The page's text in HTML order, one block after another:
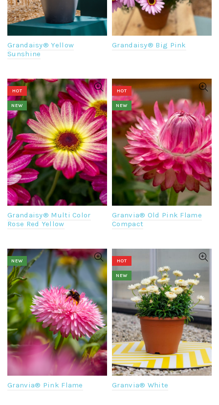
Grandaisy® Yellow
Sunshine
Grandaisy® Big Pink
HOT
NEW
Grandaisy® Multi Color
Rose Red Yellow
HOT
NEW
Granvia® Old Pink Flame
Compact
NEW
Granvia® Pink Flame
HOT
NEW
Granvia® White